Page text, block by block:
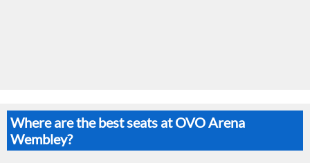
Where are the best seats at OVO Arena
Wembley?